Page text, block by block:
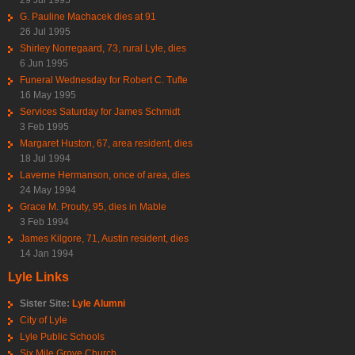
G. Pauline Machacek dies at 91
26 Jul 1995
Shirley Norregaard, 73, rural Lyle, dies
6 Jun 1995
Funeral Wednesday for Robert C. Tufte
16 May 1995
Services Saturday for James Schmidt
3 Feb 1995
Margaret Huston, 67, area resident, dies
18 Jul 1994
Laverne Hermanson, once of area, dies
24 May 1994
Grace M. Prouty, 95, dies in Mable
3 Feb 1994
James Kilgore, 71, Austin resident, dies
14 Jan 1994
Lyle Links
Sister Site: Lyle Alumni
City of Lyle
Lyle Public Schools